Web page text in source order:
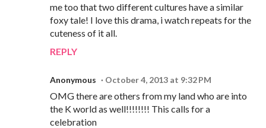
me too that two different cultures have a similar
foxy tale! I love this drama, i watch repeats for the
cuteness of it all.
REPLY
Anonymous October 4, 2013 at 9:32 PM
OMG there are others from my land who are into
the K world as well!!!!!!!! This calls for a
celebration